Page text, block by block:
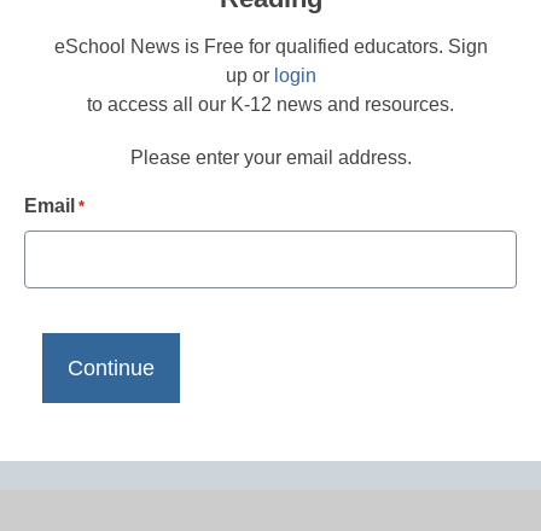
eSchool News is Free for qualified educators. Sign
up or login
to access all our K-12 news and resources.
Please enter your email address.
Email *